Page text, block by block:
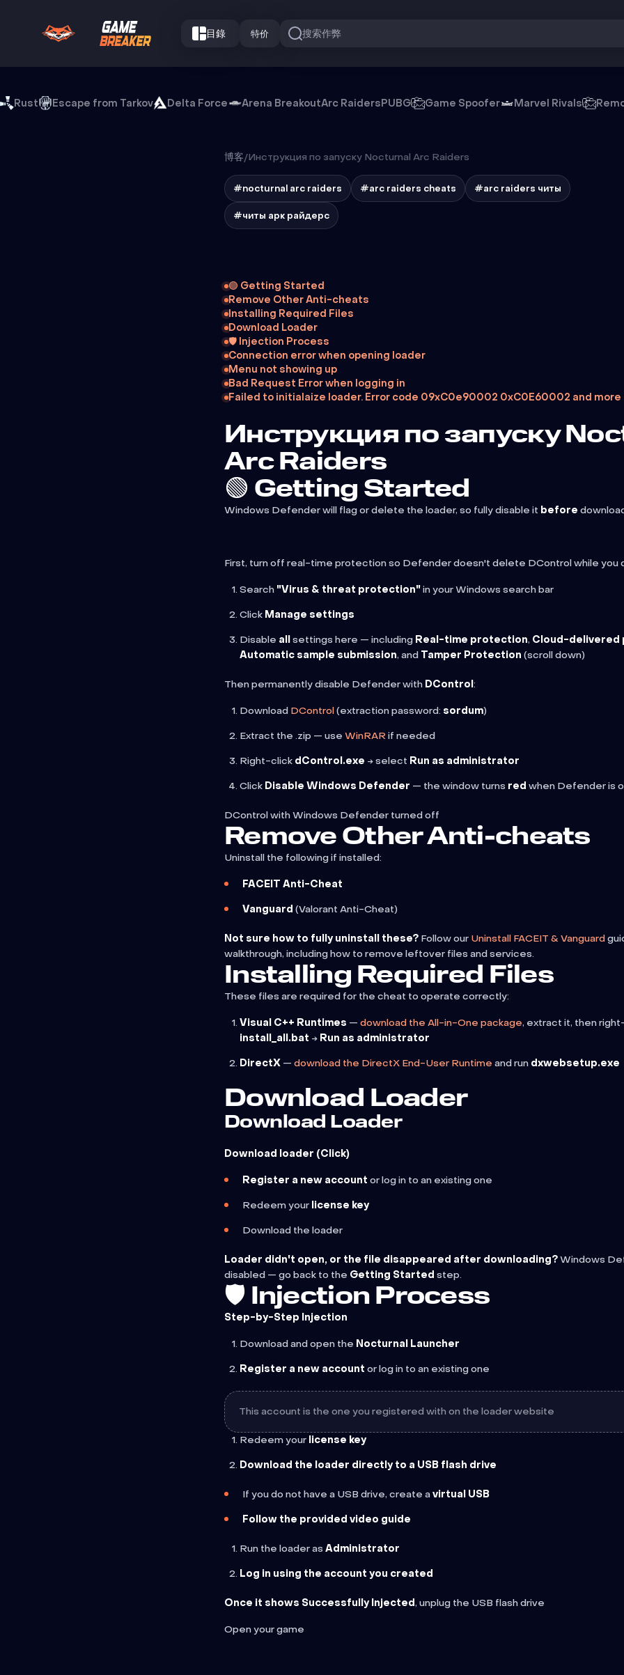
目錄 特价 搜索作弊
Rust Escape from Tarkov Delta Force Arena BreakoutArc RaidersPUBG Game Spoofer Marvel Rivals
博客/Инструкция по запуску Nocturnal Arc Raiders
#nocturnal arc raiders #arc raiders cheats #arc raiders читы
#читы арк райдерс
🟢 Getting Started
Remove Other Anti-cheats
Installing Required Files
Download Loader
🛡️ Injection Process
Connection error when opening loader
Menu not showing up
Bad Request Error when logging in
Failed to initialaize loader. Error code 09xC0e90002 0xC0E60002 and more
Инструкция по запуску
Arc Raiders
🟢 Getting Started
Windows Defender will flag or delete the loader, so fully disable it before
First, turn off real-time protection so Defender doesn't delete DControl while you
Search "Virus & threat protection"in your Windows search bar
Click Manage settings
Disable allsettings here — including Real-time protection, Cloud-delivered
Automatic sample submission, and Tamper Protection (scroll down)
Then permanently disable Defender with DControl:
Download DControl(extraction password: sordum)
Extract the .zip — use WinRARif needed
Right-click dControl.exe → select Run as administrator
Click Disable Windows Defender — the window turns red when Defender is
DControl with Windows Defender turned off
Remove Other Anti-cheats
Uninstall the following if installed:
FACEIT Anti-Cheat
Vanguard (Valorant Anti-Cheat)
Not sure how to fully uninstall these? Follow our Uninstall FACEIT & Vanguard
walkthrough, including how to remove leftover files and services.
Installing Required Files
These files are required for the cheat to operate correctly:
Visual C++ Runtimes — download the All-in-One package, extract it, then
install_all.bat → Run as administrator
DirectX — download the DirectX End-User Runtime and run dxwebsetup.exe
Download Loader
Download Loader
Download loader (Click)
Register a new account or log in to an existing one
Redeem your license key
Download the loader
Loader didn't open, or the file disappeared after downloading?Windows
disabled — go back to the Getting Started step.
🛡️ Injection Process
Step-by-Step Injection
Download and open the Nocturnal Launcher
Register a new account or log in to an existing one
This account is the one you registered with on the loader website
Redeem your license key
Download the loader directly to a USB flash drive
If you do not have a USB drive, create avirtual USB
Follow the provided video guide
Run the loader as Administrator
Log in using the account you created
Once it shows Successfully Injected, unplug the USB flash drive
Open your game